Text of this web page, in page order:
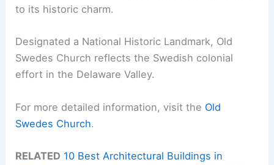
to its historic charm.
Designated a National Historic Landmark, Old
Swedes Church reflects the Swedish colonial
effort in the Delaware Valley.
For more detailed information, visit the Old
Swedes Church.
RELATED 10 Best Architectural Buildings in